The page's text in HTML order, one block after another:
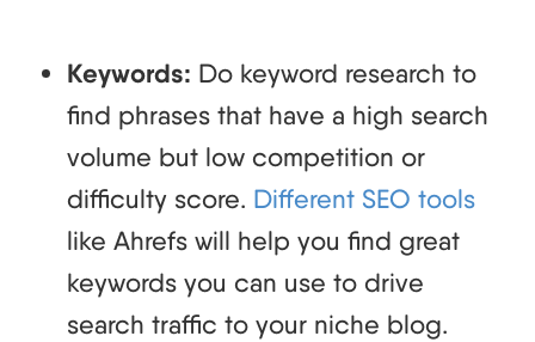
Keywords: Do keyword research to
find phrases that have a high search
volume but low competition or
difficulty score. Different SEO tools
like Ahrefs will help you find great
keywords you can use to drive
search traffic to your niche blog.